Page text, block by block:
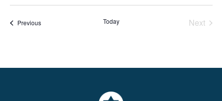
PreviousEvents Today
Next